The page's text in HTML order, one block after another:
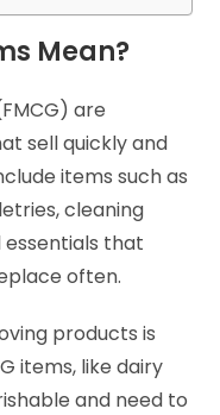
Mean?
are
sell quickly and
items such as
cleaning
that
often.
products is
items, like dairy
and need to